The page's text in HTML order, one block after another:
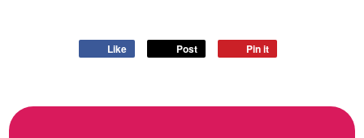
Like Post Pin it